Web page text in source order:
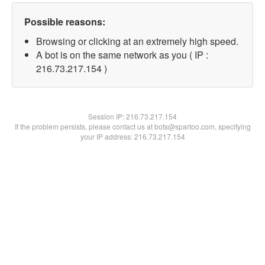
Possible reasons:
Browsing or clicking at an extremely high speed.
A bot is on the same network as you ( IP :
216.73.217.154 )
Session IP:216.73.217.154
If the problem persists, please contact us at bots@spartoo.com, specifying
your IP address: 216.73.217.154